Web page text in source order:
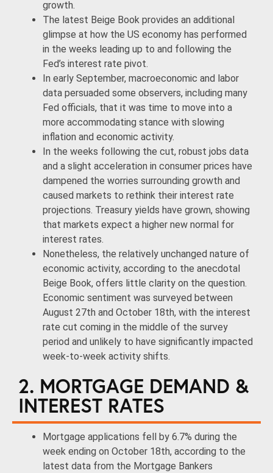
growth.
The latest Beige Book provides an additional
glimpse at how the US economy has performed
in the weeks leading up to and following the
Fed’s interest rate pivot.
In early September, macroeconomic and labor
data persuaded some observers, including many
Fed officials, that it was time to move into a
more accommodating stance with slowing
inflation and economic activity.
In the weeks following the cut, robust jobs data
and a slight acceleration in consumer prices have
dampened the worries surrounding growth and
caused markets to rethink their interest rate
projections. Treasury yields have grown, showing
that markets expect a higher new normal for
interest rates.
Nonetheless, the relatively unchanged nature of
economic activity, according to the anecdotal
Beige Book, offers little clarity on the question.
Economic sentiment was surveyed between
August 27th and October 18th, with the interest
rate cut coming in the middle of the survey
period and unlikely to have significantly impacted
week-to-week activity shifts.
2. MORTGAGE DEMAND &
INTEREST RATES
Mortgage applications fell by 6.7% during the
week ending on October 18th, according to the
latest data from the Mortgage Bankers